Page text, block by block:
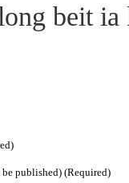
beit
published) (Required)